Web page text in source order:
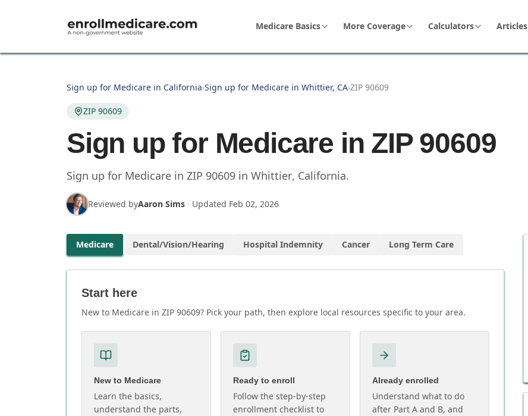
Medicare Basics More Coverage Calculators Articles
Sign up for Medicare in California›Sign up for Medicare in Whittier, CA›ZIP 90609
ZIP 90609
Sign up for Medicare in ZIP 90609
Sign up for Medicare in ZIP 90609 in Whittier, California.
Reviewed byAaron Sims · Updated Feb 02, 2026
Medicare Dental/Vision/Hearing Hospital Indemnity Cancer Long Term Care
Start here
New to Medicare in ZIP 90609? Pick your path, then explore local resources specific to your area.
New to Medicare
Learn the basics,
understand the parts,
Ready to enroll
Follow the step-by-step
enrollment checklist to
Already enrolled
Understand what to do
after Part A and B, and